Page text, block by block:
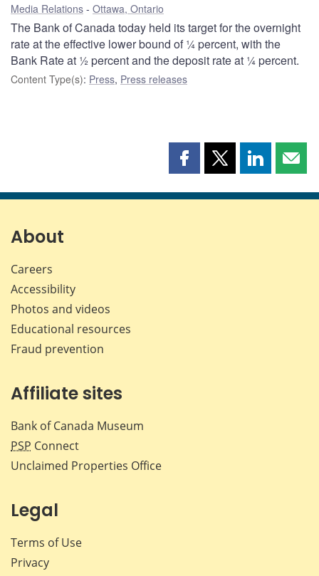
Media Relations Ottawa, Ontario
The Bank of Canada today held its target for the overnight
rate at the effective lower bound of ¼ percent, with the
Bank Rate at ½ percent and the deposit rate at ¼ percent.
Content Type(s): Press, Press releases
Share
page
Share
page
Share
page page
About
Careers
Accessibility
Photos and videos
Educational resources
Fraud prevention
Affiliate sites
Bank of Canada Museum
PSP Connect
Unclaimed Properties Office
Legal
Terms of Use
Privacy